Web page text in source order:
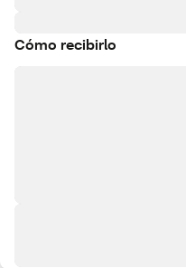
Cómo recibirlo